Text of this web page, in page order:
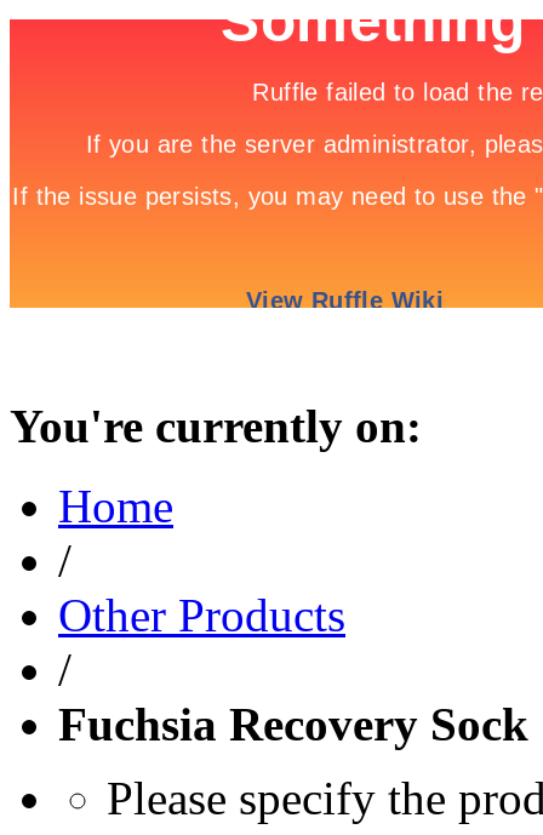
You're currently on:
Home
/
Other Products
/
Fuchsia Recovery Sock
Please specify the